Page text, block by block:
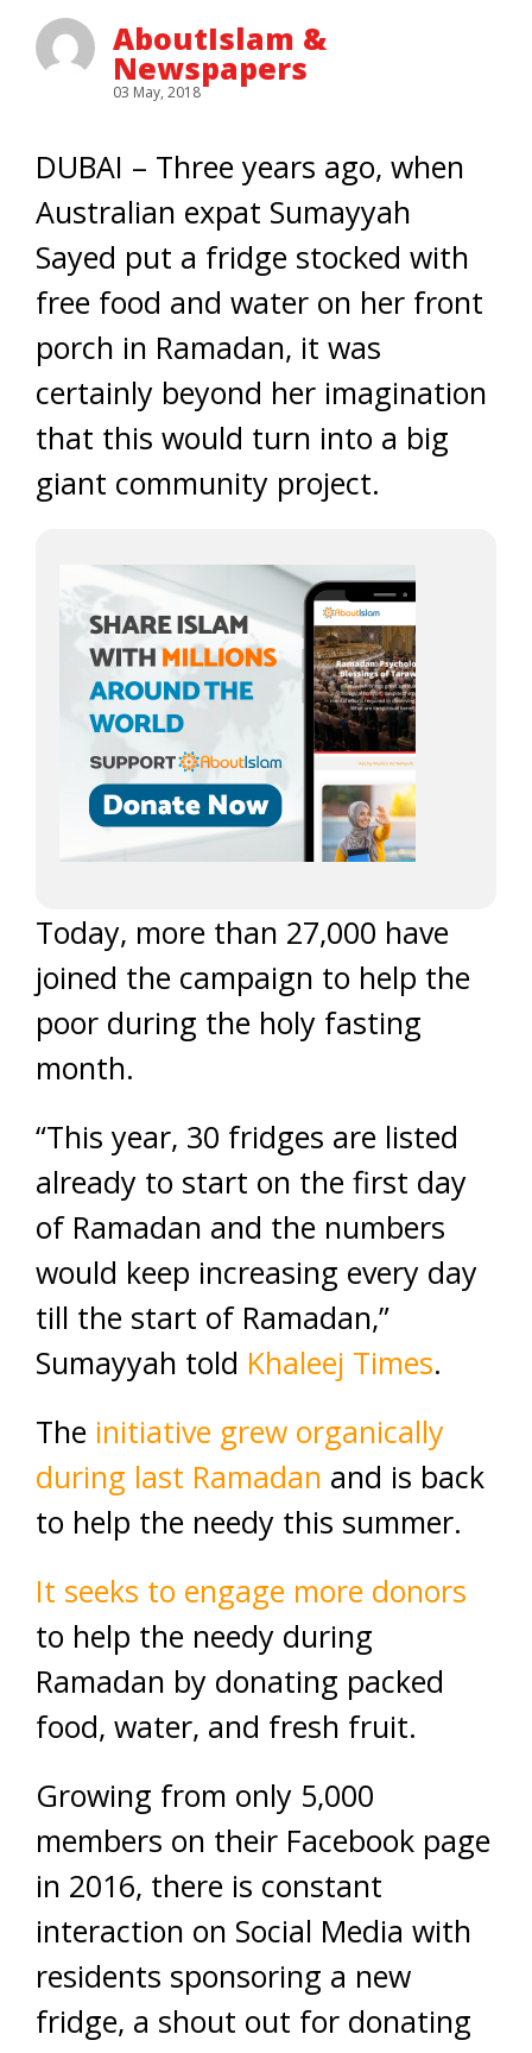
AboutIslam &
Newspapers
03 May, 2018
DUBAI – Three years ago, when
Australian expat Sumayyah
Sayed put a fridge stocked with
free food and water on her front
porch in Ramadan, it was
certainly beyond her imagination
that this would turn into a big
giant community project.
Today, more than 27,000 have
joined the campaign to help the
poor during the holy fasting
month.
“This year, 30 fridges are listed
already to start on the first day
of Ramadan and the numbers
would keep increasing every day
till the start of Ramadan,”
Sumayyah told Khaleej Times.
The initiative grew organically
during last Ramadan and is back
to help the needy this summer.
It seeks to engage more donors
to help the needy during
Ramadan by donating packed
food, water, and fresh fruit.
Growing from only 5,000
members on their Facebook page
in 2016, there is constant
interaction on Social Media with
residents sponsoring a new
fridge, a shout out for donating